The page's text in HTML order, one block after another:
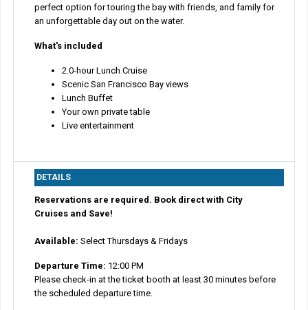
perfect option for touring the bay with friends, and family for
an unforgettable day out on the water.
What's included
2.0-hour Lunch Cruise
Scenic San Francisco Bay views
Lunch Buffet
Your own private table
Live entertainment
DETAILS
Reservations are required. Book direct with City
Cruises and Save!
Available: Select Thursdays & Fridays
Departure Time: 12:00 PM
Please check-in at the ticket booth at least 30 minutes before
the scheduled departure time.